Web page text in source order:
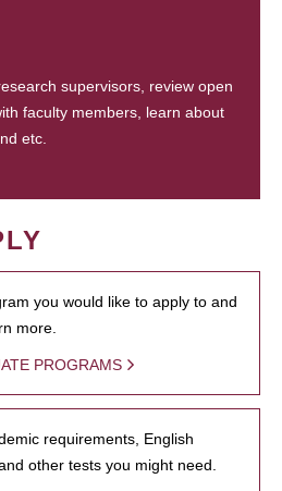
supervisors, review open
faculty members, learn about
etc.
you would like to apply to and
more.
PROGRAMS
requirements, English
other tests you might need.